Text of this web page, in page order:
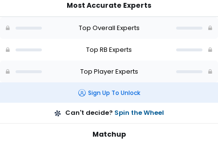
vote
of
Most Accurate Experts
Top Overall Experts
Top RB Experts
Top Player Experts
Sign Up To Unlock
Can't decide? Spin the Wheel
Matchup